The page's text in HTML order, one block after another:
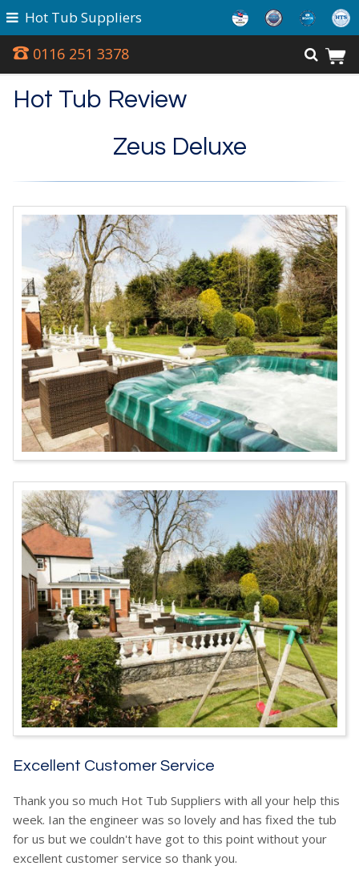
0116 251 3378
Hot Tub Suppliers
Hot Tub Review
Zeus Deluxe
Excellent Customer Service
Thank you so much Hot Tub Suppliers with all your help this
week. Ian the engineer was so lovely and has fixed the tub
for us but we couldn't have got to this point without your
excellent customer service so thank you.